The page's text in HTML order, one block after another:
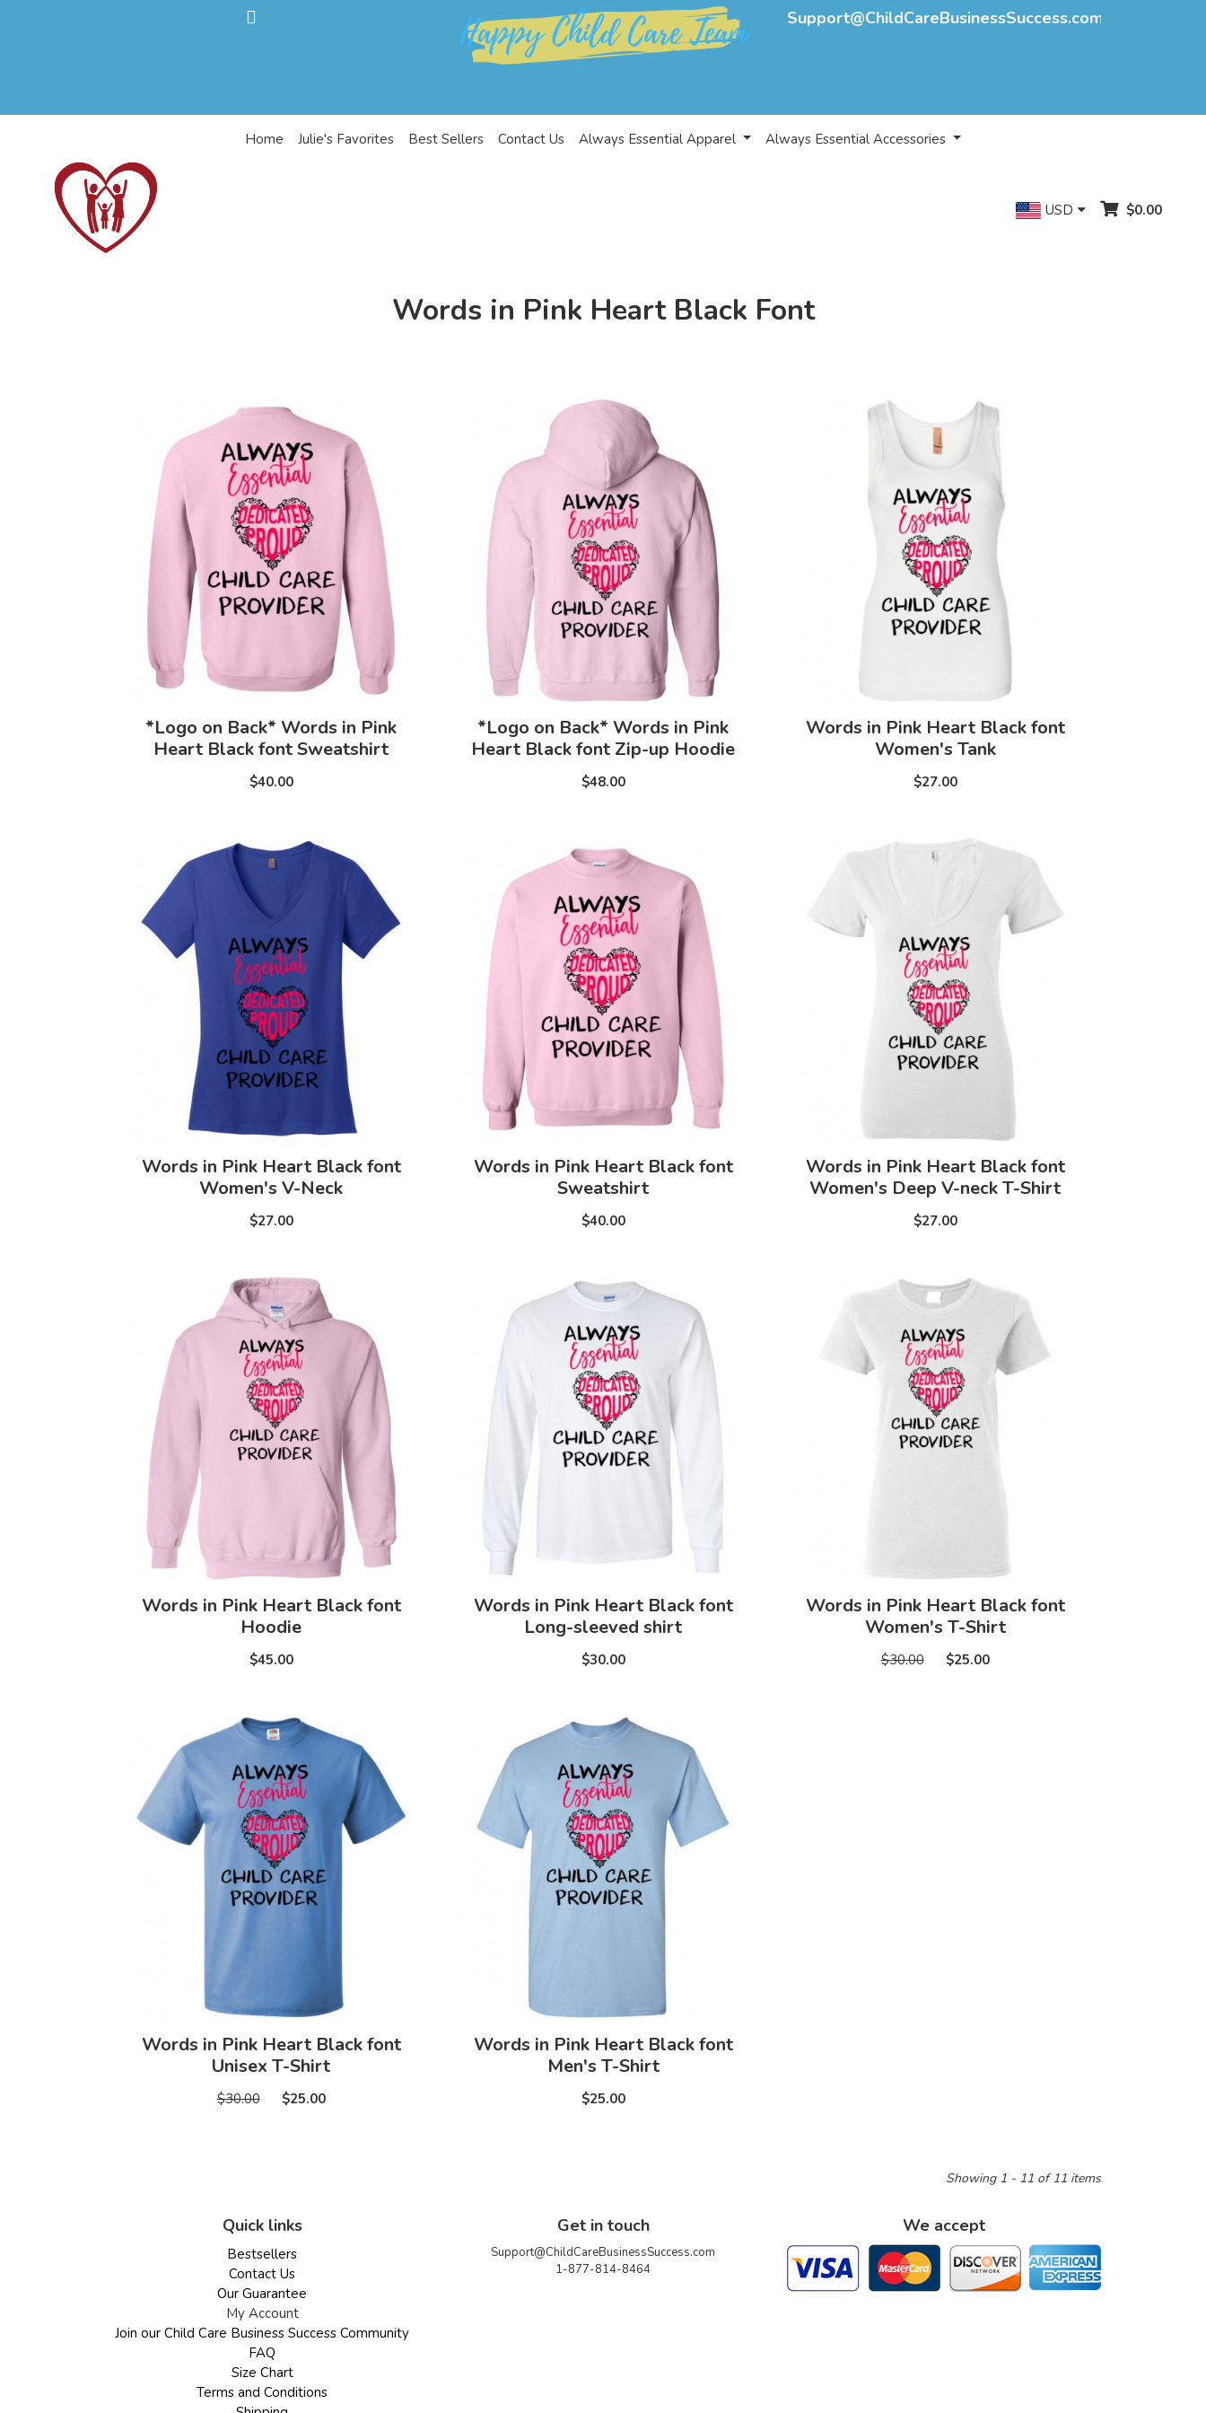
Support@ChildCareBusinessSuccess.com
Home Julie's Favorites Best Sellers Contact Us Always Essential Apparel Always Essential Accessories
USD $0.00
Words in Pink Heart Black Font
*Logo on Back* Words in Pink
Heart Black font Sweatshirt
$40.00
*Logo on Back* Words in Pink
Heart Black font Zip-up Hoodie
$48.00
Words in Pink Heart Black font
Women's Tank
$27.00
Words in Pink Heart Black font
Women's V-Neck
$27.00
Words in Pink Heart Black font
Sweatshirt
$40.00
Words in Pink Heart Black font
Women's Deep V-neck T-Shirt
$27.00
Words in Pink Heart Black font
Hoodie
$45.00
Words in Pink Heart Black font
Long-sleeved shirt
$30.00
Words in Pink Heart Black font
Women's T-Shirt
$30.00 $25.00
Words in Pink Heart Black font
Unisex T-Shirt
$30.00 $25.00
Words in Pink Heart Black font
Men's T-Shirt
$25.00
Showing 1 - 11 of 11 items
Quick links
Bestsellers
Contact Us
Our Guarantee
My Account
Join our Child Care Business Success Community
FAQ
Size Chart
Terms and Conditions
Get in touch
Support@ChildCareBusinessSuccess.com
1-877-814-8464
We accept